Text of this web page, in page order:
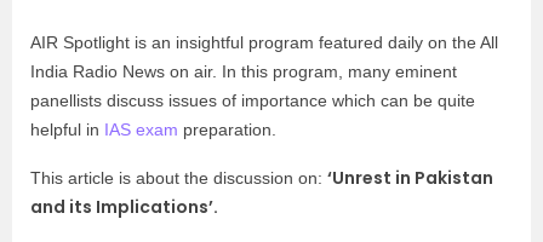
AIR Spotlight is an insightful program featured daily on the All
India Radio News on air. In this program, many eminent
panellists discuss issues of importance which can be quite
helpful in IAS exam preparation.
This article is about the discussion on: ‘Unrest in Pakistan
and its Implications’.